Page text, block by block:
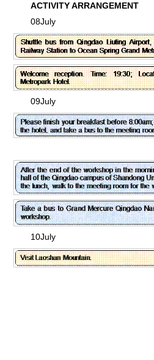
ACTIVITY ARRANGEMENT
08July
09July
10July